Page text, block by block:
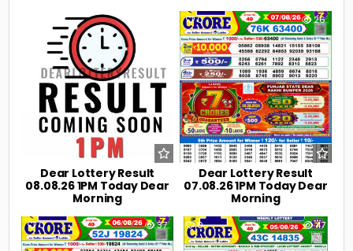
Dear Lottery Result
08.08.26 1PM Today Dear
Morning
0 26
Dear Lottery Result
07.08.26 1PM Today Dear
Morning
0 37 0 47